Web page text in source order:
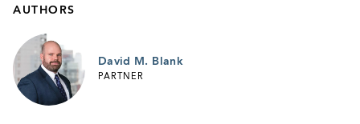
AUTHORS
David M. Blank
PARTNER